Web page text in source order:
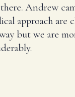
Andrew
approach are
but we are